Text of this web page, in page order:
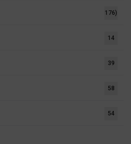
176)
14
39
58
54